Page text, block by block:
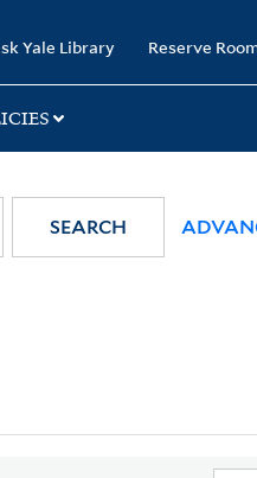
Yale Library Reserve
SEARCH